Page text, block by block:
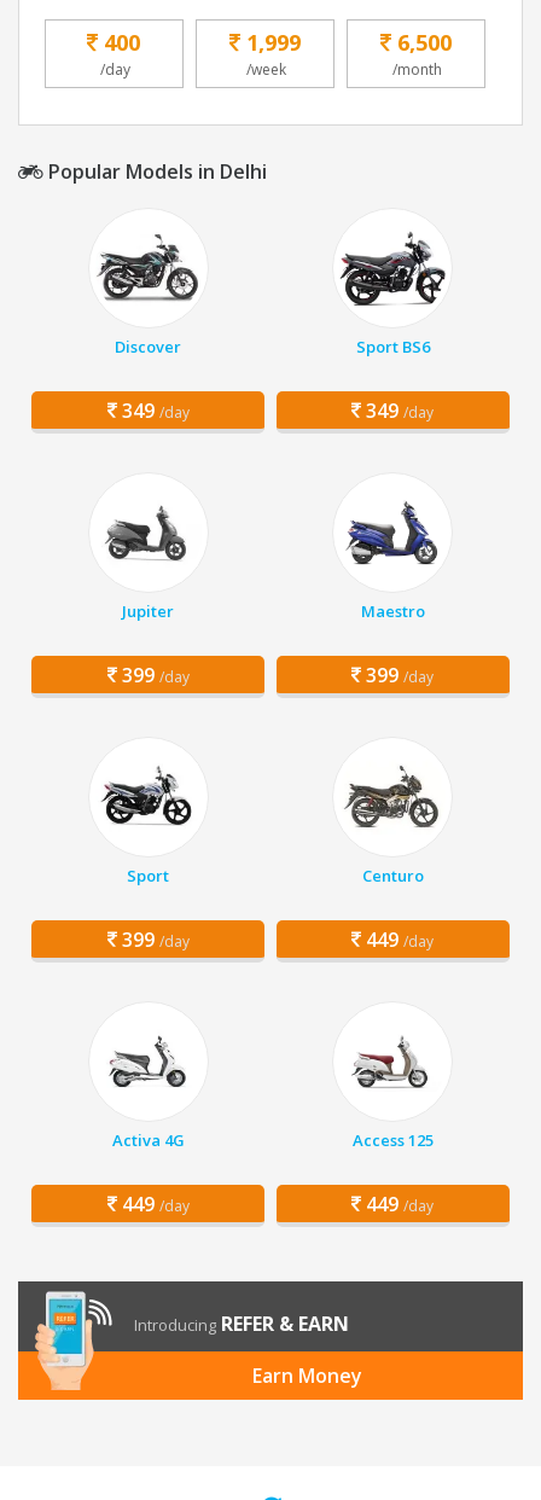
400
/day
1,999
/week
6,500
/month
Popular Models in Delhi
Discover
349 /day
Sport BS6
349 /day
Jupiter
399 /day
Maestro
399 /day
Sport
399 /day
Centuro
449 /day
Activa 4G
449 /day
Access 125
449 /day
Introducing REFER & EARN
Earn Money